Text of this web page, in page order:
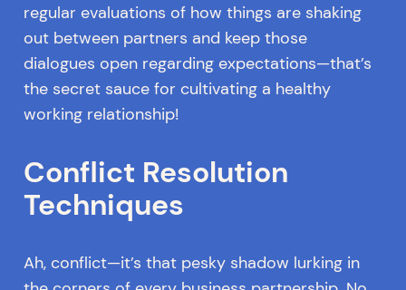
regular evaluations of how things are shaking
out between partners and keep those
dialogues open regarding expectations—that’s
the secret sauce for cultivating a healthy
working relationship!
Conflict Resolution
Techniques
Ah, conflict—it’s that pesky shadow lurking in